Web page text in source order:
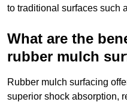
to traditional surfaces such
What are the
rubber mulch
Rubber mulch surfacing
superior shock absorption,